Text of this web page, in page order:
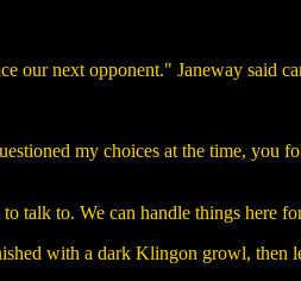
our next opponent." Janeway said
my choices at the time, you
talk to. We can handle things here
with a dark Klingon growl, then